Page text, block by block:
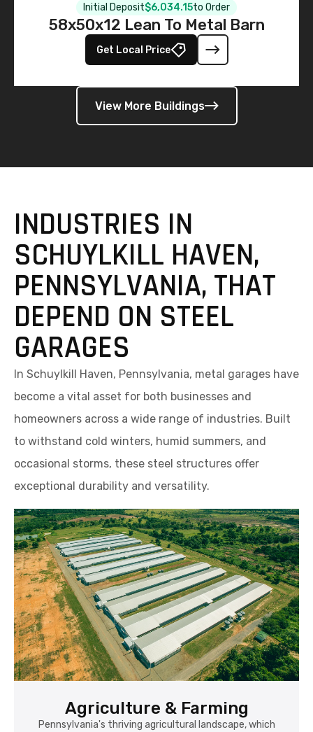
Initial Deposit$6,034.15to Order
58x50x12 Lean To Metal Barn
Get Local Price
View More Buildings
INDUSTRIES IN
SCHUYLKILL HAVEN,
PENNSYLVANIA, THAT
DEPEND ON STEEL
GARAGES
In Schuylkill Haven, Pennsylvania, metal garages have
become a vital asset for both businesses and
homeowners across a wide range of industries. Built
to withstand cold winters, humid summers, and
occasional storms, these steel structures offer
exceptional durability and versatility.
Agriculture & Farming
Pennsylvania's thriving agricultural landscape, which